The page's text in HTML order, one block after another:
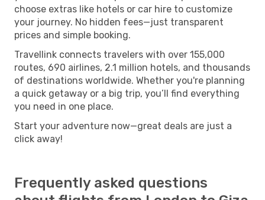
choose extras like hotels or car hire to customize
your journey. No hidden fees—just transparent
prices and simple booking.
Travellink connects travelers with over 155,000
routes, 690 airlines, 2.1 million hotels, and thousands
of destinations worldwide. Whether you're planning
a quick getaway or a big trip, you’ll find everything
you need in one place.
Start your adventure now—great deals are just a
click away!
Frequently asked questions